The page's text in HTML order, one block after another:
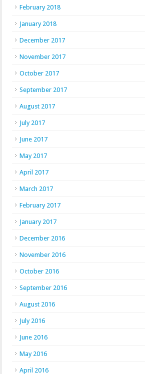
February 2018
January 2018
December 2017
November 2017
October 2017
September 2017
August 2017
July 2017
June 2017
May 2017
April 2017
March 2017
February 2017
January 2017
December 2016
November 2016
October 2016
September 2016
August 2016
July 2016
June 2016
May 2016
April 2016